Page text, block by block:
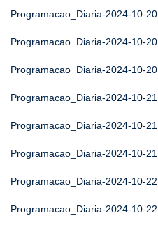
Programacao_Diaria-2024-10-20
Programacao_Diaria-2024-10-20
Programacao_Diaria-2024-10-20
Programacao_Diaria-2024-10-21
Programacao_Diaria-2024-10-21
Programacao_Diaria-2024-10-21
Programacao_Diaria-2024-10-22
Programacao_Diaria-2024-10-22